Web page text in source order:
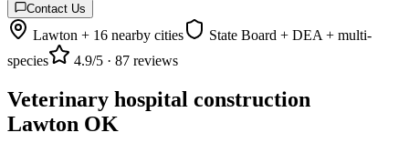
Contact Us
Lawton + 16 nearby cities
State Board + DEA + multi-
species
4.9/5 · 87 reviews
Veterinary hospital construction
Lawton OK